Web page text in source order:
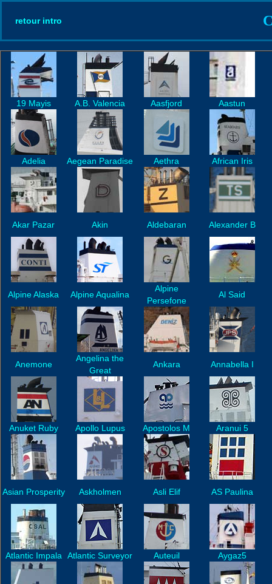
retour intro
19 Mayis A.B. Valencia Aasfjord Aastun
Adelia Aegean Paradise Aethra African Iris
Akar Pazar Akin Aldebaran Alexander B
Alpine Alaska Alpine Aqualina
Alpine
Persefone
Al Said
Anemone
Angelina the
Great
Ankara Annabella I
Anuket Ruby Apollo Lupus Apostolos M Aranui 5
Asian Prosperity Askholmen Asli Elif AS Paulina
Atlantic Impala Atlantic Surveyor Auteuil Aygaz5